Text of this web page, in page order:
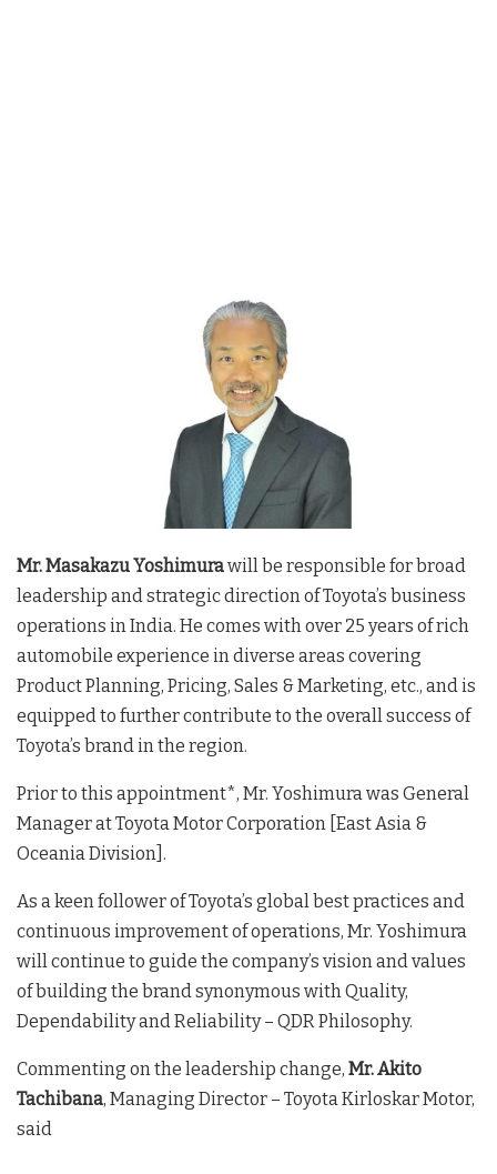
Mr. Masakazu Yoshimurawill be responsible for broad
leadership and strategic direction of Toyota’s business
operations in India. He comes with over 25 years of rich
automobile experience in diverse areas covering
Product Planning, Pricing, Sales & Marketing, etc., and is
equipped to further contribute to the overall success of
Toyota’s brand in the region.
Prior to this appointment*, Mr. Yoshimura was General
Manager at Toyota Motor Corporation [East Asia &
Oceania Division].
As a keen follower of Toyota’s global best practices and
continuous improvement of operations, Mr. Yoshimura
will continue to guide the company’s vision and values
of building the brand synonymous with Quality,
Dependability and Reliability – QDR Philosophy.
Commenting on the leadership change, Mr. Akito
Tachibana, Managing Director – Toyota Kirloskar Motor,
said